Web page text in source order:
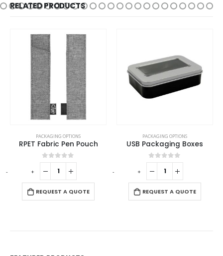
RELATED PRODUCTS
PACKAGING OPTIONS
RPET Fabric Pen Pouch
0out of 5
REQUEST A QUOTE
PACKAGING OPTIONS
USB Packaging Boxes
0out of 5
REQUEST A QUOTE
- + - +